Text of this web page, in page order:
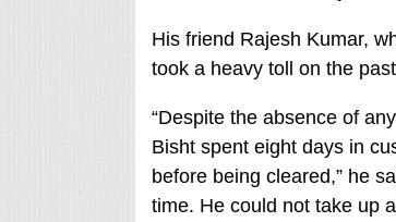
His friend Rajesh Kumar,
took a heavy toll on the
“Despite the absence of
Bisht spent eight days in
before being cleared,” he
time. He could not take up